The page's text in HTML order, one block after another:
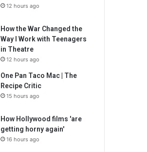
12 hours ago
How the War Changed the
Way I Work with Teenagers
in Theatre
12 hours ago
One Pan Taco Mac | The
Recipe Critic
15 hours ago
How Hollywood films 'are
getting horny again'
16 hours ago